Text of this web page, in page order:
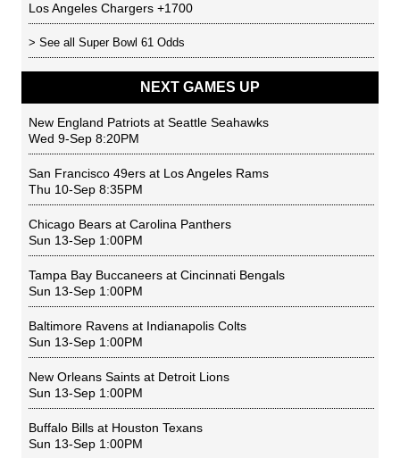
Los Angeles Chargers +1700
> See all Super Bowl 61 Odds
NEXT GAMES UP
New England Patriots at Seattle Seahawks
Wed 9-Sep 8:20PM
San Francisco 49ers at Los Angeles Rams
Thu 10-Sep 8:35PM
Chicago Bears at Carolina Panthers
Sun 13-Sep 1:00PM
Tampa Bay Buccaneers at Cincinnati Bengals
Sun 13-Sep 1:00PM
Baltimore Ravens at Indianapolis Colts
Sun 13-Sep 1:00PM
New Orleans Saints at Detroit Lions
Sun 13-Sep 1:00PM
Buffalo Bills at Houston Texans
Sun 13-Sep 1:00PM